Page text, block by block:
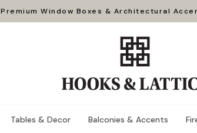
Premium Window Boxes & Architectural
Tables & Decor Balconies & Accents